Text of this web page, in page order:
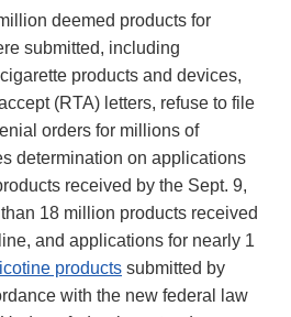
deemed products for
submitted, including
products and devices,
(RTA) letters, refuse to file
orders for millions of
determination on applications
received by the Sept. 9,
18 million products received
and applications for nearly 1
products submitted by
with the new federal law